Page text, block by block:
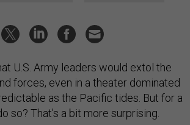
U.S. Army leaders would extol the
forces, even in a theater dominated
as the Pacific tides. But for a
so? That’s a bit more surprising.